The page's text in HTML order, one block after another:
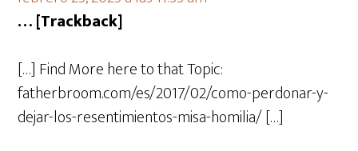
… [Trackback]
[…] Find More here to that Topic:
fatherbroom.com/es/2017/02/como-perdonar-y-
dejar-los-resentimientos-misa-homilia/ […]